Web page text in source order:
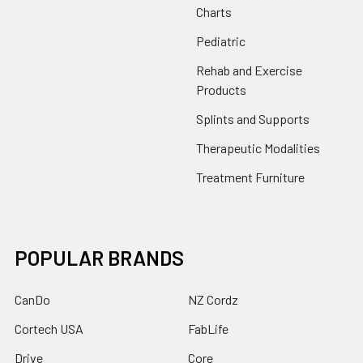
Charts
Pediatric
Rehab and Exercise
Products
Splints and Supports
Therapeutic Modalities
Treatment Furniture
POPULAR BRANDS
CanDo
Cortech USA
Drive
NZ Cordz
FabLife
Core